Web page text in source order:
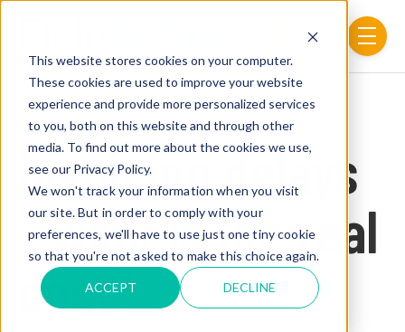
This website stores cookies on your computer.
These cookies are used to improve your website
experience and provide more personalized services
to you, both on this website and through other
media. To find out more about the cookies we use,
see our Privacy Policy.
We won't track your information when you visit
our site. But in order to comply with your
preferences, we'll have to use just one tiny cookie
so that you're not asked to make this choice again.
ACCEPT DECLINE
menu
Post Tags
FSM
Invoicing delays
– what is the real
cost?